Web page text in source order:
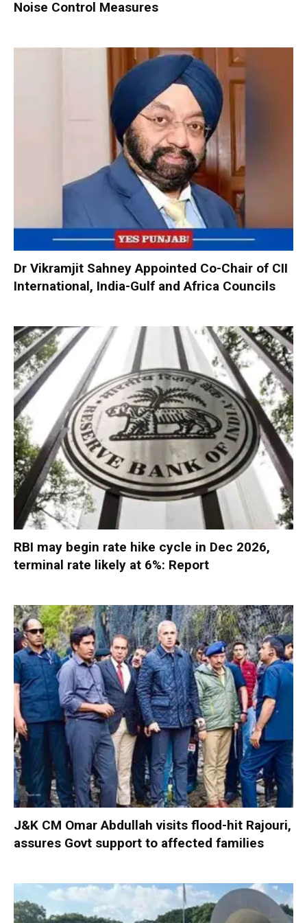
Noise Control Measures
Dr Vikramjit Sahney Appointed Co-Chair of CII
International, India-Gulf and Africa Councils
RBI may begin rate hike cycle in Dec 2026,
terminal rate likely at 6%: Report
J&K CM Omar Abdullah visits flood-hit Rajouri,
assures Govt support to affected families